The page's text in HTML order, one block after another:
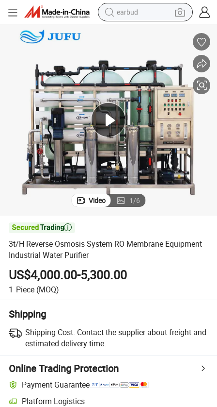
earbud
weight loss capsule
smart phone
tshirt
human hair wig
tote bag
Video 1/6

3t/H Reverse Osmosis System RO Membrane Equipment
Industrial Water Purifier
US$4,000.00-5,300.00
1 Piece (MOQ)
Shipping
Shipping Cost: Contact the supplier about freight and
estimated delivery time.
Online Trading Protection
Payment Guarantee
Platform Logistics